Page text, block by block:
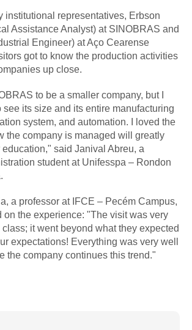
institutional representatives, Erbson
Assistance Analyst) at SINOBRAS and
Engineer) at Aço Cearense
got to know the production activities
up close.
to be a smaller company, but I
see its size and its entire manufacturing
system, and automation. I loved the
the company is managed will greatly
said Janival Abreu, a
student at Unifesspa – Rondon
a professor at IFCE – Pecém Campus,
on the experience: "The visit was very
it went beyond what they expected
expectations! Everything was very well
the company continues this trend."